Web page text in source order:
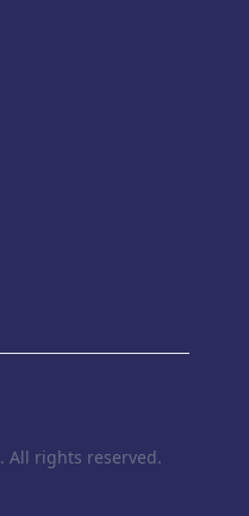
. All rights reserved.